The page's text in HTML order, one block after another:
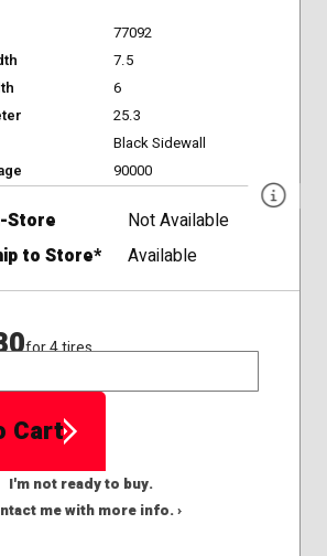
77092
7.5
6
25.3
Black Sidewall
90000
Store
Not Available
to Store*
Available
for 4 tires
Cart
I'm not ready to buy.
me with more info. ›